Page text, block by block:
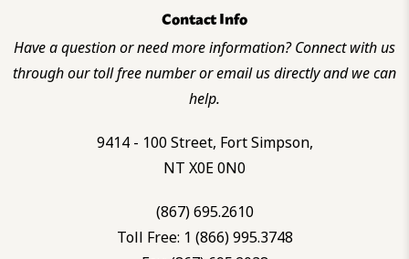
Contact Info
Have a question or need more information? Connect with us
through our toll free number or email us directly and we can
help.
9414 - 100 Street, Fort Simpson,
NT X0E 0N0
(867) 695.2610
Toll Free: 1 (866) 995.3748